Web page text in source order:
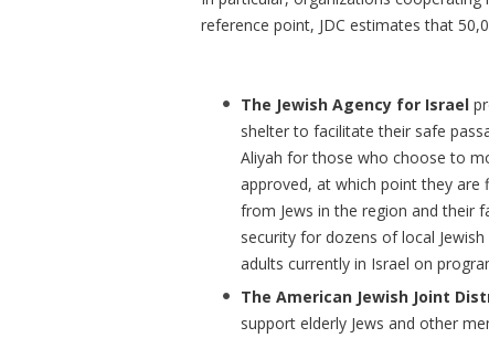
reference point, JDC estimates that
The Jewish Agency for Israel
shelter to facilitate their safe
Aliyah for those who choose to
approved, at which point they are
from Jews in the region and their
security for dozens of local
adults currently in Israel on
The American Jewish Joint
support elderly Jews and other